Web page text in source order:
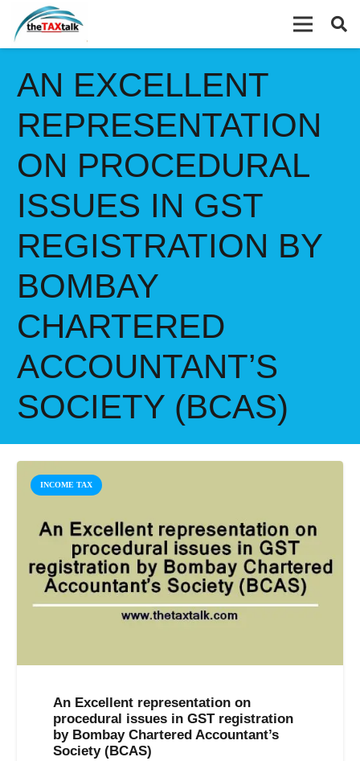
AN EXCELLENT
REPRESENTATION
ON PROCEDURAL
ISSUES IN GST
REGISTRATION BY
BOMBAY
CHARTERED
ACCOUNTANT’S
SOCIETY (BCAS)
INCOME TAX
An Excellent representation on
procedural issues in GST registration
by Bombay Chartered Accountant’s
Society (BCAS)